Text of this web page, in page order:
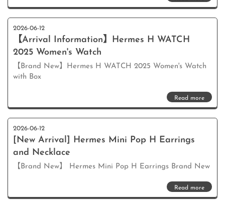
2026-06-12
【Arrival Information】Hermes H WATCH
2025 Women's Watch
【Brand New】Hermes H WATCH 2025 Women's Watch
with Box
Read more
2026-06-12
[New Arrival] Hermes Mini Pop H Earrings
and Necklace
【Brand New】 Hermes Mini Pop H Earrings Brand New
Read more